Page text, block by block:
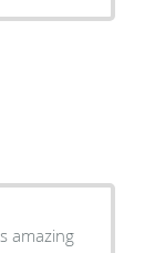
amazing